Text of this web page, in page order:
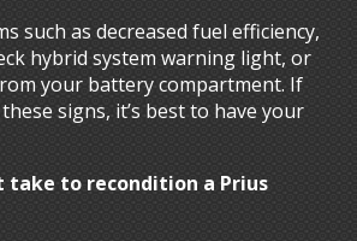
such as decreased fuel efficiency,
hybrid system warning light, or
your battery compartment. If
signs, it’s best to have your
take to recondition a Prius